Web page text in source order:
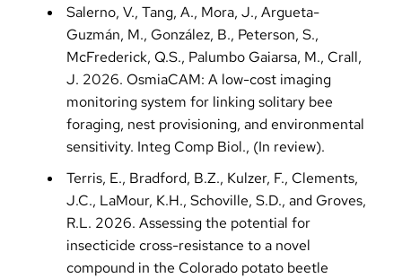
Salerno, V., Tang, A., Mora, J., Argueta-
Guzmán, M., González, B., Peterson, S.,
McFrederick, Q.S., Palumbo Gaiarsa, M., Crall,
J. 2026. OsmiaCAM: A low-cost imaging
monitoring system for linking solitary bee
foraging, nest provisioning, and environmental
sensitivity. Integ Comp Biol., (In review).
Terris, E., Bradford, B.Z., Kulzer, F., Clements,
J.C., LaMour, K.H., Schoville, S.D., and Groves,
R.L. 2026. Assessing the potential for
insecticide cross-resistance to a novel
compound in the Colorado potato beetle